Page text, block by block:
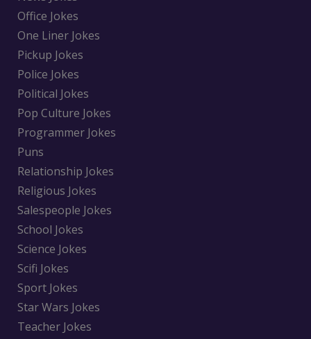
Office Jokes
One Liner Jokes
Pickup Jokes
Police Jokes
Political Jokes
Pop Culture Jokes
Programmer Jokes
Puns
Relationship Jokes
Religious Jokes
Salespeople Jokes
School Jokes
Science Jokes
Scifi Jokes
Sport Jokes
Star Wars Jokes
Teacher Jokes